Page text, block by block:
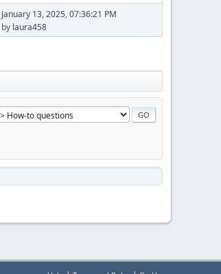
January 13, 2025, 07:36:21 PM
by laura458